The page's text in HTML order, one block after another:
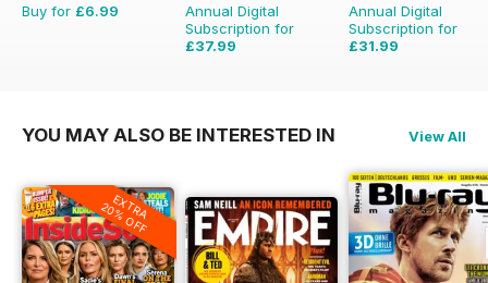
Buy for £6.99
Annual Digital
Subscription for
£37.99
Annual Digital
Subscription for
£31.99
YOU MAY ALSO BE INTERESTED IN View All
EXTRA
20% OFF